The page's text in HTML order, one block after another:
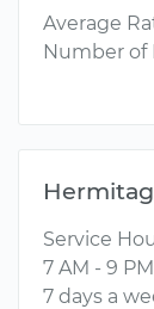
Average
Number of
Service
7 AM - 9 PM
7 days a